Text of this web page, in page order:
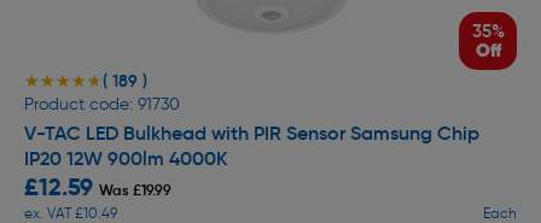
35%
Off
★★★★★
★★★★★ ( 189 )
Product code: 91730
V-TAC LED Bulkhead with PIR Sensor Samsung Chip
IP20 12W 900lm 4000K
£12.59 Was £19.99
ex. VAT £10.49
Each